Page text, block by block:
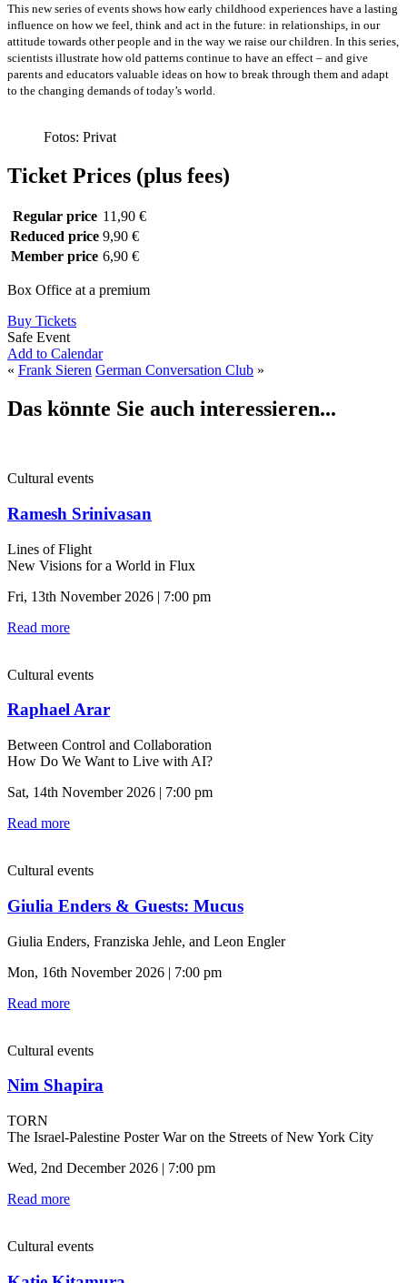
This new series of events shows how early childhood experiences have a lasting
influence on how we feel, think and act in the future: in relationships, in our
attitude towards other people and in the way we raise our children. In this series,
scientists illustrate how old patterns continue to have an effect – and give
parents and educators valuable ideas on how to break through them and adapt
to the changing demands of today’s world.
Fotos: Privat
Ticket Prices (plus fees)
Regular price 11,90 €
Reduced price 9,90 €
Member price 6,90 €
Box Office at a premium
Buy Tickets
Safe Event
Add to Calendar
« Frank Sieren German Conversation Club »
Das könnte Sie auch interessieren...
Cultural events
Ramesh Srinivasan
Lines of Flight
New Visions for a World in Flux
Fri, 13th November 2026 | 7:00 pm
Read more
Cultural events
Raphael Arar
Between Control and Collaboration
How Do We Want to Live with AI?
Sat, 14th November 2026 | 7:00 pm
Read more
Cultural events
Giulia Enders & Guests: Mucus
Giulia Enders, Franziska Jehle, and Leon Engler
Mon, 16th November 2026 | 7:00 pm
Read more
Cultural events
Nim Shapira
TORN
The Israel-Palestine Poster War on the Streets of New York City
Wed, 2nd December 2026 | 7:00 pm
Read more
Cultural events